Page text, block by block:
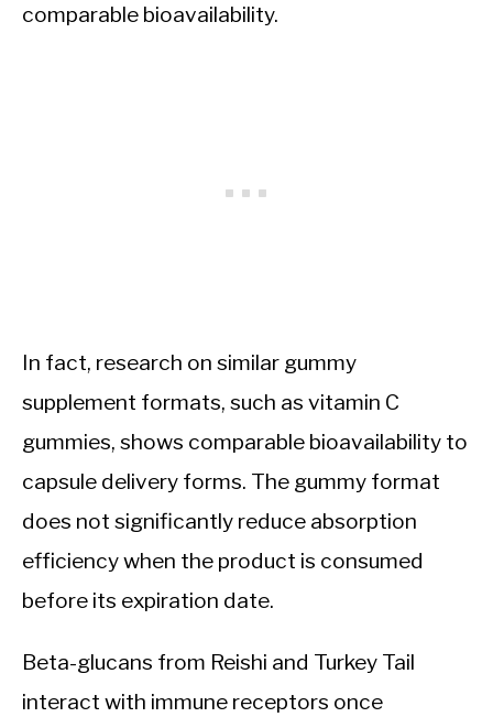
comparable bioavailability.
In fact, research on similar gummy
supplement formats, such as vitamin C
gummies, shows comparable bioavailability to
capsule delivery forms. The gummy format
does not significantly reduce absorption
efficiency when the product is consumed
before its expiration date.
Beta-glucans from Reishi and Turkey Tail
interact with immune receptors once